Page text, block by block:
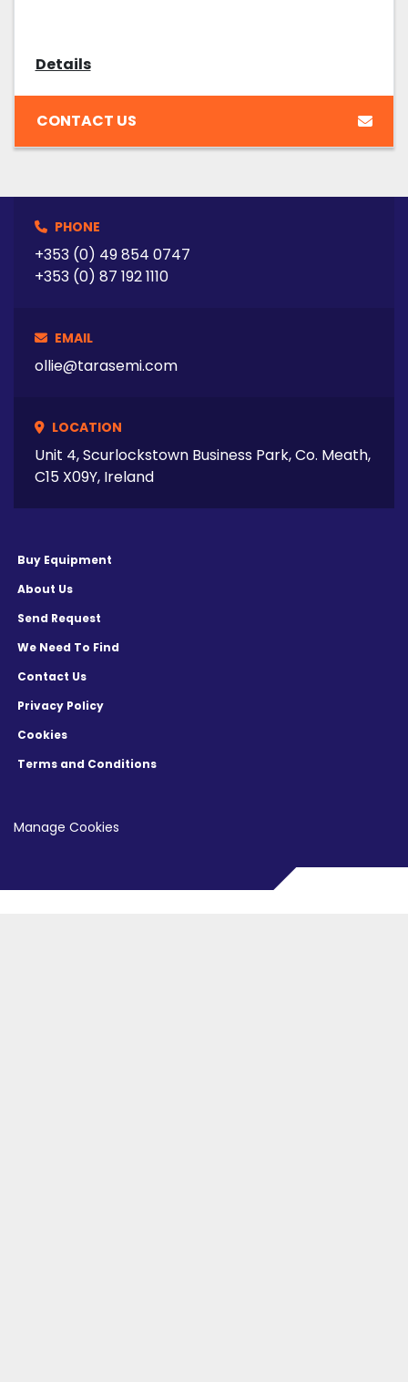
Details
CONTACT US
PHONE
+353 (0) 49 854 0747
+353 (0) 87 192 1110
EMAIL
ollie@tarasemi.com
LOCATION
Unit 4, Scurlockstown Business Park, Co. Meath,
C15 X09Y, Ireland
Buy Equipment
About Us
Send Request
We Need To Find
Contact Us
Privacy Policy
Cookies
Terms and Conditions
Manage Cookies